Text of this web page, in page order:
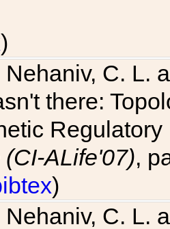
)
Nehaniv, C. L.
there:
ALife'07),
)
Nehaniv, C. L.